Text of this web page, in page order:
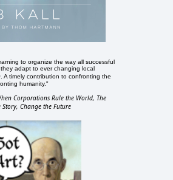
to organize the way all successful
adapt to ever changing local
. A timely contribution to confronting the
humanity."
Corporations Rule the World, The
Change the Future